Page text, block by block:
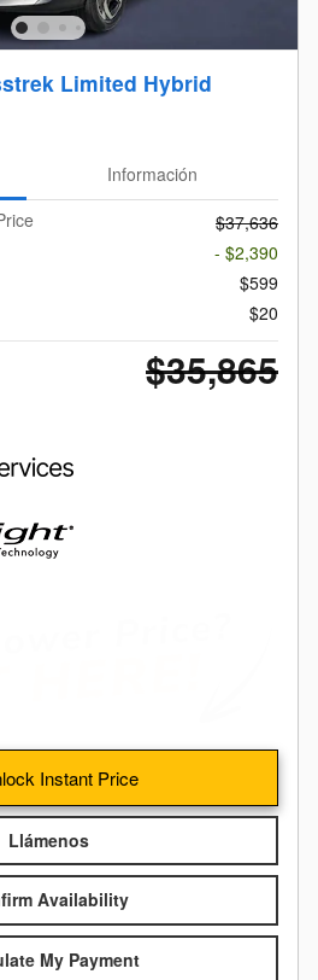
Limited Hybrid
Información
$37,636
- $2,390
$599
$20
$35,865
Instant Price
Llámenos
Availability
My Payment